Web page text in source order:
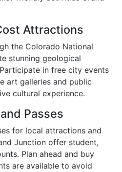
Attractions
the Colorado National
stunning geological
in free city events
art galleries and public
cultural experience.
Passes
for local attractions and
Junction offer student,
Plan ahead and buy
are available to avoid